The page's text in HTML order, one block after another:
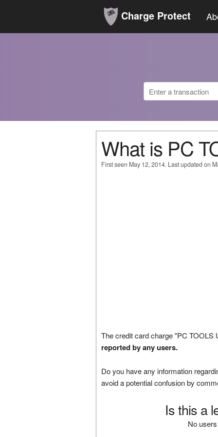
Charge Protect
What is PC
First seen May 12, 2014. Last updated on
The credit card charge "PC TOOLS
reported by any users.
Do you have any information
avoid a potential confusion by
Is this a
No